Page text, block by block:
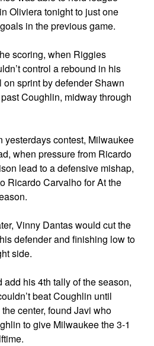
Oliviera tonight to just one
in the previous game.
scoring, when Riggies
control a rebound in his
sprint by defender Shawn
Coughlin, midway through
yesterdays contest, Milwaukee
when pressure from Ricardo
lead to a defensive mishap,
Ricardo Carvalho for At the
Vinny Dantas would cut the
defender and finishing low to
side.
his 4th tally of the season,
beat Coughlin until
center, found Javi who
to give Milwaukee the 3-1